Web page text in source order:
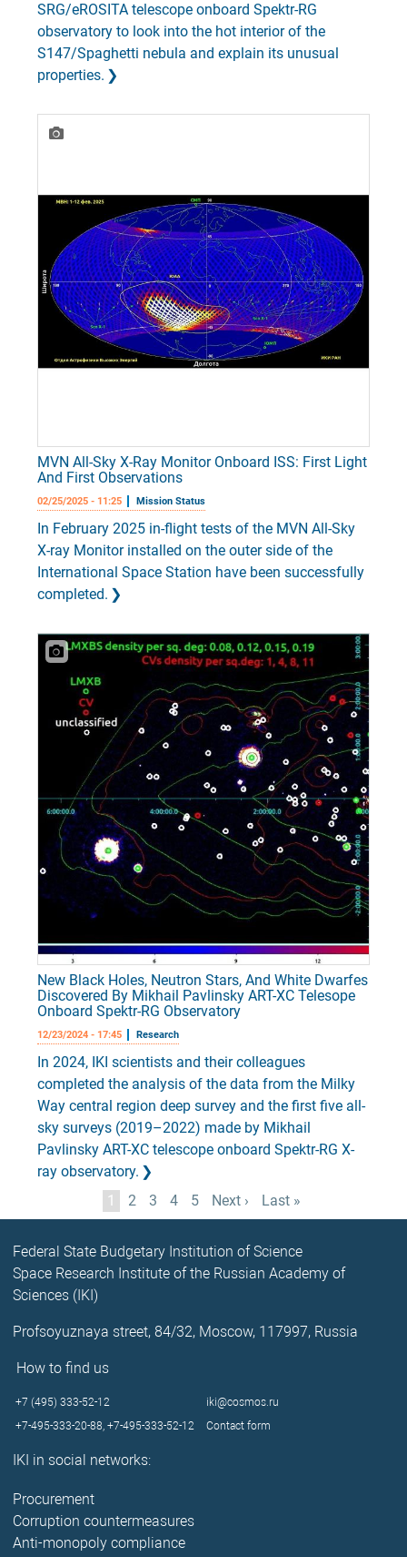
SRG/eROSITA telescope onboard Spektr-RG
observatory to look into the hot interior of the
S147/Spaghetti nebula and explain its unusual
properties.
MVN All-Sky X-Ray Monitor Onboard ISS: First Light
And First Observations
02/25/2025 - 11:25 Mission Status
In February 2025 in-flight tests of the MVN All-Sky
X-ray Monitor installed on the outer side of the
International Space Station have been successfully
completed.
New Black Holes, Neutron Stars, And White Dwarfes
Discovered By Mikhail Pavlinsky ART-XC Telesope
Onboard Spektr-RG Observatory
12/23/2024 - 17:45 Research
In 2024, IKI scientists and their colleagues
completed the analysis of the data from the Milky
Way central region deep survey and the first five all-
sky surveys (2019–2022) made by Mikhail
Pavlinsky ART-XC telescope onboard Spektr-RG X-
ray observatory.
PaginationCurrent
page
1 Page
2 Page
3 Page
4 Page
5
Next
page
Next ›
Last
page
Last »
Federal State Budgetary Institution of Science
Space Research Institute of the Russian Academy of
Sciences (IKI)
Profsoyuznaya street, 84/32, Moscow, 117997, Russia
How to find us
+7 (495) 333-52-12
iki@cosmos.ru
+7-495-333-20-88,+7-495-333-52-12 Contact form
IKI in social networks:
Procurement
Corruption countermeasures
Anti-monopoly compliance